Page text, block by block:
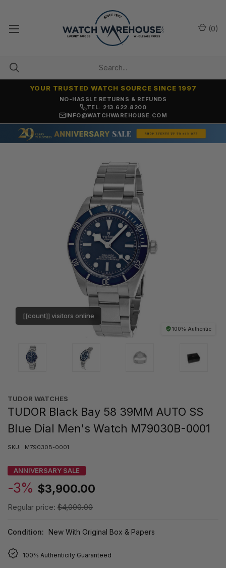
NO-HASSLE RETURNS & REFUNDS
YOUR TRUSTED WATCH SOURCE SINCE 1997
TEL: 213.622.8200
INFO@WATCHWAREHOUSE.COM
(0)
100% Authentic
[[count]] visitors online
TUDOR WATCHES
TUDOR Black Bay 58 39MM AUTO SS
Blue Dial Men's Watch M79030B-0001
SKU: M79030B-0001
ANNIVERSARY SALE
-3% $3,900.00
Regular price: $4,000.00
Condition: New With Original Box & Papers
100% Authenticity Guaranteed